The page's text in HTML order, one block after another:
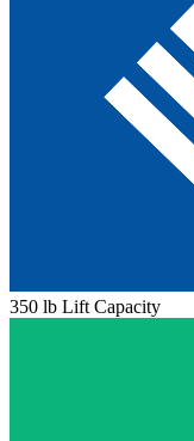
350 lb Lift Capacity